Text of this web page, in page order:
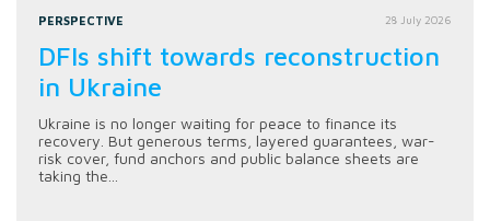
PERSPECTIVE 28 July 2026
DFIs shift towards reconstruction
in Ukraine
Ukraine is no longer waiting for peace to finance its
recovery. But generous terms, layered guarantees, war-
risk cover, fund anchors and public balance sheets are
taking the...